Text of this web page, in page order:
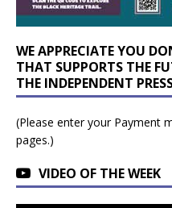
WE APPRECIATE YOU
THAT SUPPORTS THE
THE INDEPENDENT
(Please enter your Payment
pages.)
VIDEO OF THE WEEK